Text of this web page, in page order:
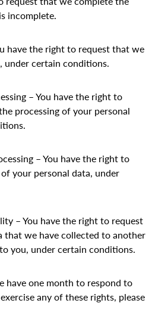
incomplete.
have the right to request that we
under certain conditions.
– You have the right to
processing of your personal
– You have the right to
your personal data, under
– You have the right to request
we have collected to another
you, under certain conditions.
have one month to respond to
any of these rights, please